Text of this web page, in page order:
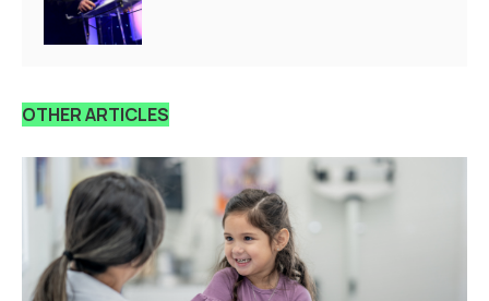
OTHER ARTICLES